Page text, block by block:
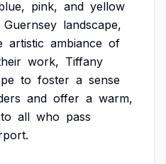
pink, and yellow
Guernsey landscape,
artistic ambiance of
work, Tiffany
to foster a sense
and offer a warm,
to all who pass